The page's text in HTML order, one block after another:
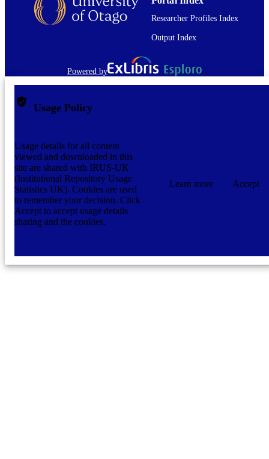
Researcher Profiles Index
Output Index
Powered by
Usage Policy
Usage details for all content
viewed and downloaded in this
site are shared with IRUS-UK
(Institutional Repository Usage
Statistics UK). Cookies are used
to remember your decision. Click
Accept to accept usage details
sharing and the cookies.
Learn more Accept